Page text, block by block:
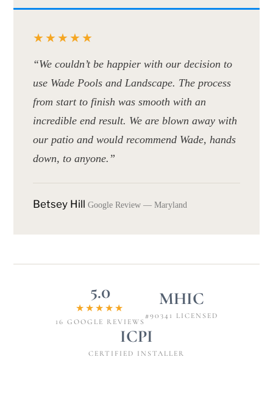
★★★★★
“We couldn’t be happier with our decision to
use Wade Pools and Landscape. The process
from start to finish was smooth with an
incredible end result. We are blown away with
our patio and would recommend Wade, hands
down, to anyone.”
Betsey Hill Google Review — Maryland
5.0
★★★★★
16 GOOGLE REVIEWS
MHIC
#90341 LICENSED
ICPI
CERTIFIED INSTALLER